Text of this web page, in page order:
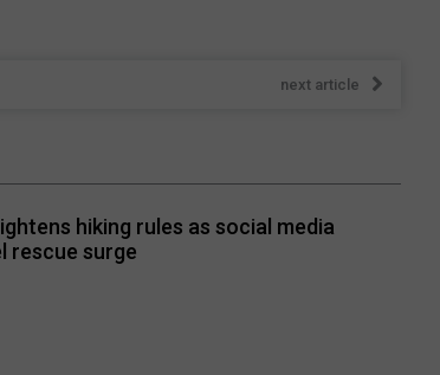
next article
hiking rules as social media
rescue surge